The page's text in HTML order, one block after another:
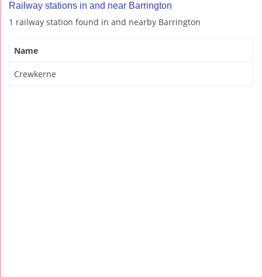
Railway stations in and near Barrington
1 railway station found in and nearby Barrington
Name
Crewkerne